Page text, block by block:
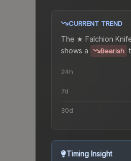
CURRENT TREND
The ★ Falchion
shows a
Bearish
24h
7d
30d
Timing Insight